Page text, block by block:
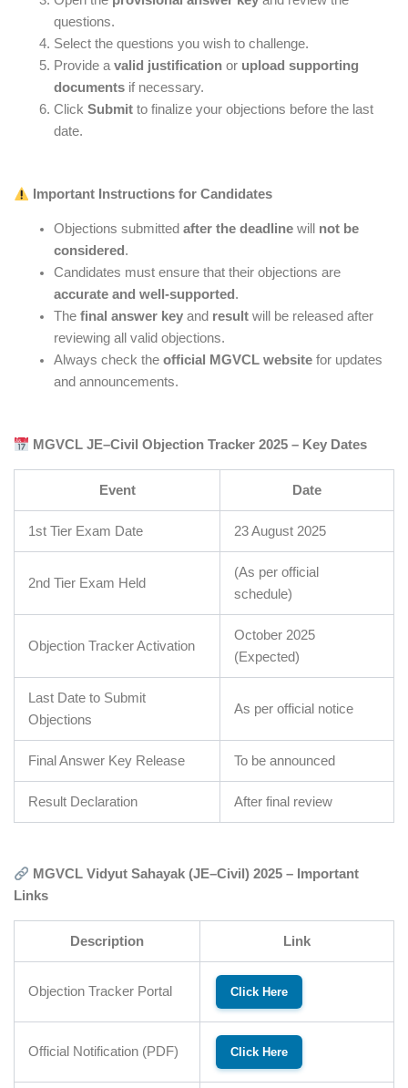
questions.
Select the questions you wish to challenge.
Provide avalid justificationor upload supporting
documentsif necessary.
Click Submitto finalize your objections before the last
date.
Important Instructions for Candidates
Objections submitted after the deadlinewill not be
considered .
Candidates must ensure that their objections are
accurate and well-supported .
The final answer keyand resultwill be released after
reviewing all valid objections.
Always check the official MGVCL websitefor updates
and announcements.
MGVCL JE–Civil Objection Tracker 2025 – Key Dates
Event Date
1st Tier Exam Date 23 August 2025
2nd Tier Exam Held
(As per official
schedule)
Objection Tracker Activation
October 2025
(Expected)
Last Date to Submit
Objections
As per official notice
Final Answer Key Release To be announced
Result Declaration After final review
MGVCL Vidyut Sahayak (JE–Civil) 2025 – Important
Links
Description Link
Objection Tracker Portal Click Here
Official Notification (PDF) Click Here